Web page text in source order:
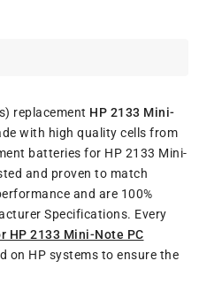
replacement HP 2133 Mini-
with high quality cells from
batteries for HP 2133 Mini-
and proven to match
and are 100%
Specifications. Every
HP 2133 Mini-Note PC
on HP systems to ensure the